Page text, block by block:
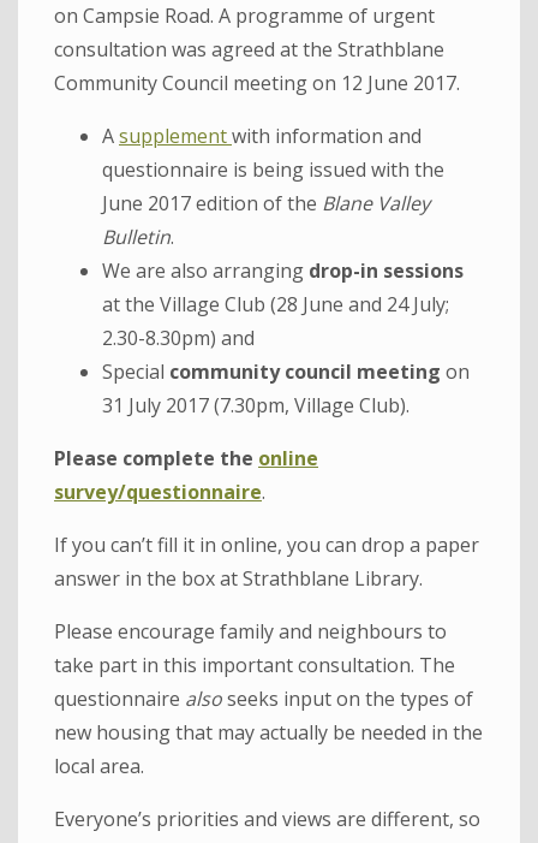
on Campsie Road. A programme of urgent
consultation was agreed at the Strathblane
Community Council meeting on 12 June 2017.
Asupplementwith information and
questionnaire is being issued with the
June 2017 edition of the Blane Valley
Bulletin.
We are also arranging drop-in sessions
at the Village Club (28 June and 24 July;
2.30-8.30pm) and
Special community council meeting on
31 July 2017 (7.30pm, Village Club).
Please complete the online
survey/questionnaire.
If you can’t fill it in online, you can drop a paper
answer in the box at Strathblane Library.
Please encourage family and neighbours to
take part in this important consultation. The
questionnaire alsoseeks input on the types of
new housing that may actually be needed in the
local area.
Everyone’s priorities and views are different, so